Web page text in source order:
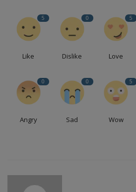
5
Like
0
Dislike
5
Love
0
Angry
0
Sad
5
Wow